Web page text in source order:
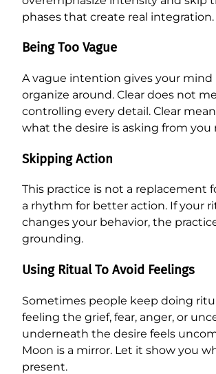
phases that create real integration.
Being Too Vague
A vague intention gives your
organize around. Clear does not
controlling every detail. Clear
what the desire is asking from you
Skipping Action
This practice is not a replacement
a rhythm for better action. If your
changes your behavior, the
grounding.
Using Ritual To Avoid Feelings
Sometimes people keep doing
feeling the grief, fear, anger, or
underneath the desire feels
Moon is a mirror. Let it show you
present.